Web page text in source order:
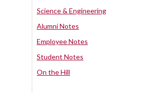
Science & Engineering
Alumni Notes
Employee Notes
Student Notes
On the Hill